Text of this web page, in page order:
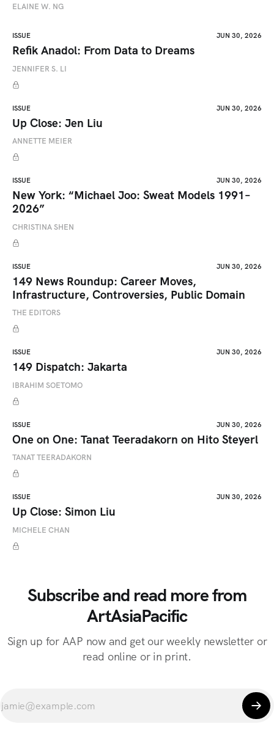
ELAINE W. NG
ISSUE JUN 30, 2026
Refik Anadol: From Data to Dreams
JENNIFER S. LI
ISSUE JUN 30, 2026
Up Close: Jen Liu
ANNETTE MEIER
ISSUE JUN 30, 2026
New York: “Michael Joo: Sweat Models 1991–
2026”
CHRISTINA SHEN
ISSUE JUN 30, 2026
149 News Roundup: Career Moves,
Infrastructure, Controversies, Public Domain
THE EDITORS
ISSUE JUN 30, 2026
149 Dispatch: Jakarta
IBRAHIM SOETOMO
ISSUE JUN 30, 2026
One on One: Tanat Teeradakorn on Hito Steyerl
TANAT TEERADAKORN
ISSUE JUN 30, 2026
Up Close: Simon Liu
MICHELE CHAN
Subscribe and read more from
ArtAsiaPacific
Sign up for AAP now and get our weekly newsletter or
read online or in print.